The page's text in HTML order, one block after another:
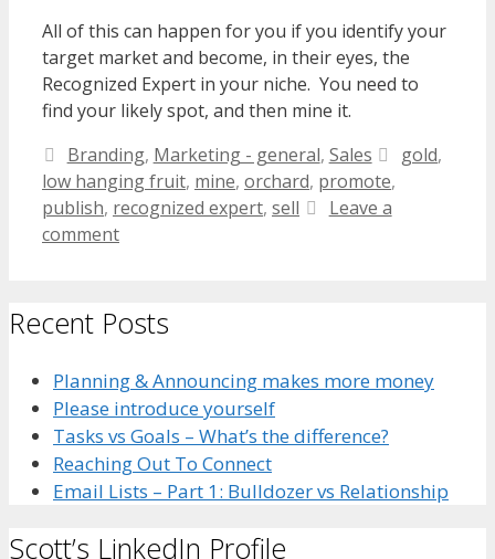
All of this can happen for you if you identify your
target market and become, in their eyes, the
Recognized Expert in your niche. You need to
find your likely spot, and then mine it.
Categories
Branding, Marketing - general, Sales Tags
gold,
low hanging fruit, mine, orchard, promote,
publish, recognized expert, sell
Leave a
comment
Recent Posts
Planning & Announcing makes more money
Please introduce yourself
Tasks vs Goals – What’s the difference?
Reaching Out To Connect
Email Lists – Part 1: Bulldozer vs Relationship
Scott’s LinkedIn Profile